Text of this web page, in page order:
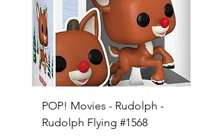
POP! Movies - Rudolph -
Rudolph Flying #1568